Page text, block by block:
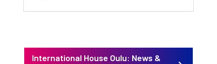
International House Oulu: News &